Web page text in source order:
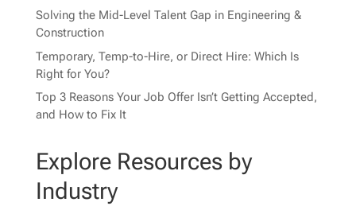
Solving the Mid-Level Talent Gap in Engineering &
Construction
Temporary, Temp-to-Hire, or Direct Hire: Which Is
Right for You?
Top 3 Reasons Your Job Offer Isn’t Getting Accepted,
and How to Fix It
Explore Resources by
Industry